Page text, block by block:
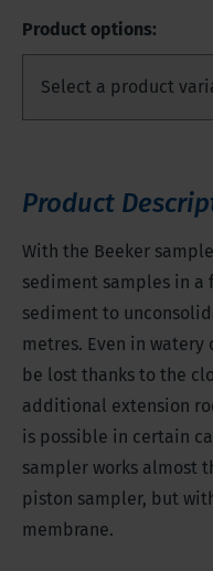
Contaminant free
Product options:
Product
With the Beeker
sediment samples in a
sediment to
metres. Even in
be lost thanks to the
additional extension
is possible in certain
sampler works almost
piston sampler, but
membrane.